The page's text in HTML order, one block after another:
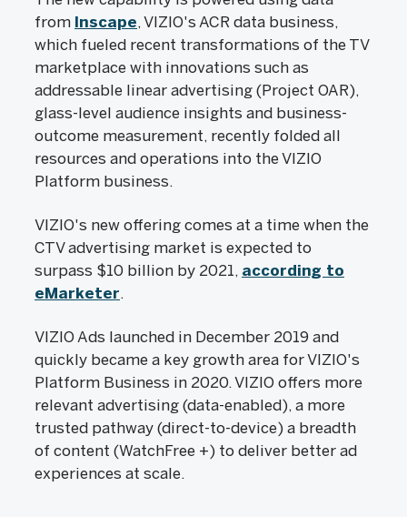
from Inscape, VIZIO's ACR data business,
which fueled recent transformations of the TV
marketplace with innovations such as
addressable linear advertising (Project OAR),
glass-level audience insights and business-
outcome measurement, recently folded all
resources and operations into the VIZIO
Platform business.
VIZIO's new offering comes at a time when the
CTV advertising market is expected to
surpass $10 billion by 2021, according to
eMarketer.
VIZIO Ads launched in December 2019 and
quickly became a key growth area for VIZIO's
Platform Business in 2020. VIZIO offers more
relevant advertising (data-enabled), a more
trusted pathway (direct-to-device) a breadth
of content (WatchFree +) to deliver better ad
experiences at scale.